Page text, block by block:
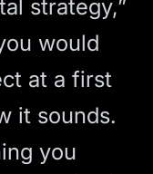
strategy,”
would
at a first
it sounds.
you